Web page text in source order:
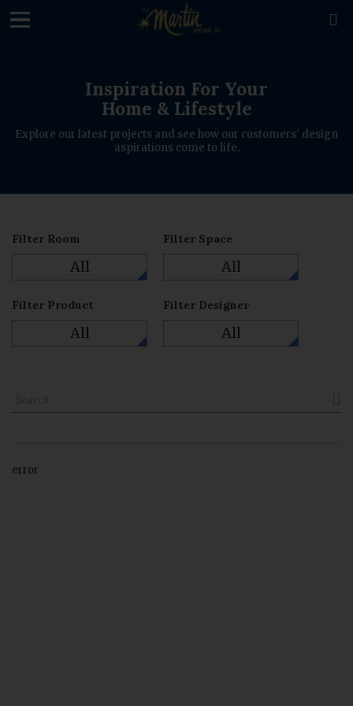

Inspiration For Your
Home & Lifestyle
Explore our latest projects and see how our customers' design
aspirations come to life.
Filter Room
All
Filter Space
All
Filter Product
All
Filter Designer
All
error